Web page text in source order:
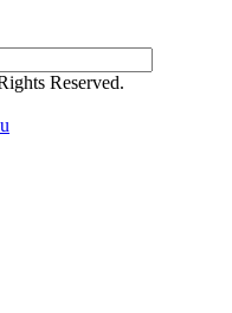
Reserved.